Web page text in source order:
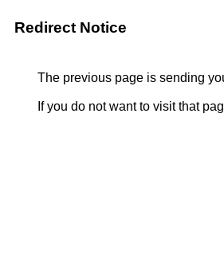
Redirect Notice
The previous page is sending
If you do not want to visit that